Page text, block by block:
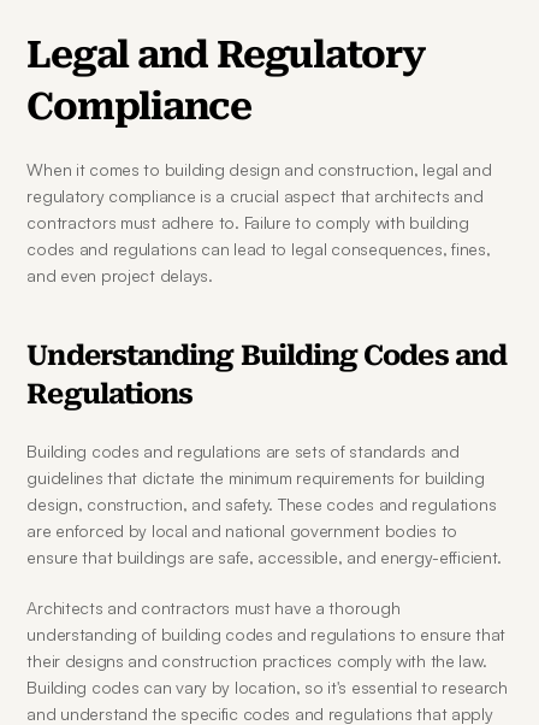
Legal and Regulatory
Compliance
When it comes to building design and construction, legal and
regulatory compliance is a crucial aspect that architects and
contractors must adhere to. Failure to comply with building
codes and regulations can lead to legal consequences, fines,
and even project delays.
Understanding Building Codes and
Regulations
Building codes and regulations are sets of standards and
guidelines that dictate the minimum requirements for building
design, construction, and safety. These codes and regulations
are enforced by local and national government bodies to
ensure that buildings are safe, accessible, and energy-efficient.
Architects and contractors must have a thorough
understanding of building codes and regulations to ensure that
their designs and construction practices comply with the law.
Building codes can vary by location, so it's essential to research
and understand the specific codes and regulations that apply